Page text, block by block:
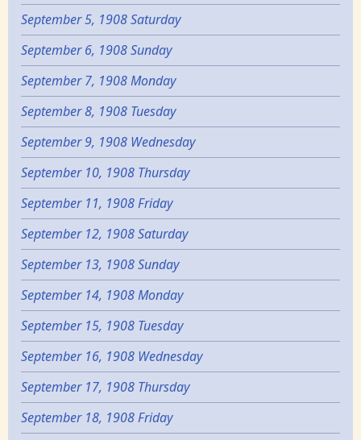
September 5, 1908 Saturday
September 6, 1908 Sunday
September 7, 1908 Monday
September 8, 1908 Tuesday
September 9, 1908 Wednesday
September 10, 1908 Thursday
September 11, 1908 Friday
September 12, 1908 Saturday
September 13, 1908 Sunday
September 14, 1908 Monday
September 15, 1908 Tuesday
September 16, 1908 Wednesday
September 17, 1908 Thursday
September 18, 1908 Friday